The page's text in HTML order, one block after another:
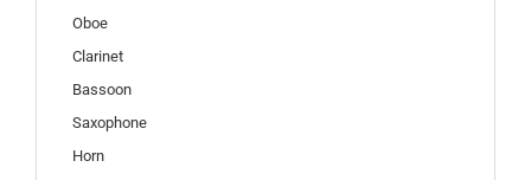
Oboe
Clarinet
Bassoon
Saxophone
Horn